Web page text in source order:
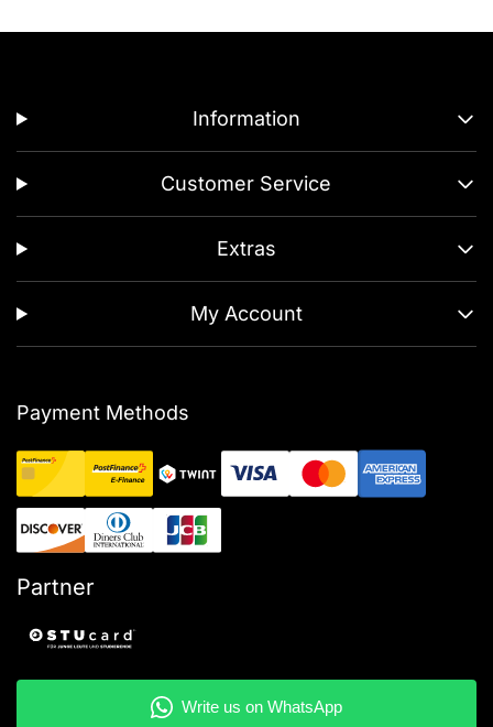
Information
Customer Service
Extras
My Account
Payment Methods
Partner